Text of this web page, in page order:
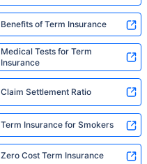
Benefits of Term Insurance
Medical Tests for Term
Insurance
Claim Settlement Ratio
Term Insurance for Smokers
Zero Cost Term Insurance